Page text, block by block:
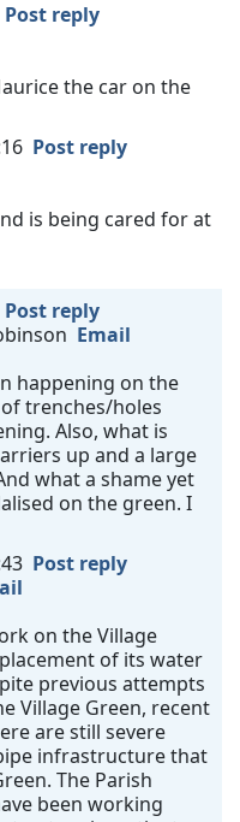
Post reply
the car on the
Post reply
is being cared for at
Post reply
Email
happening on the
trenches/holes
Also, what is
up and a large
what a shame yet
on the green. I
Post reply
on the Village
of its water
previous attempts
Village Green, recent
are still severe
infrastructure that
The Parish
been working